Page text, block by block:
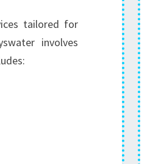
tailored for
involves